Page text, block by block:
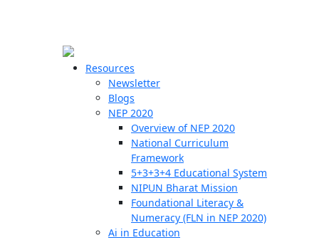
Resources
Newsletter
Blogs
NEP 2020
Overview of NEP 2020
National Curriculum
Framework
5+3+3+4 Educational System
NIPUN Bharat Mission
Foundational Literacy &
Numeracy (FLN in NEP 2020)
Ai in Education